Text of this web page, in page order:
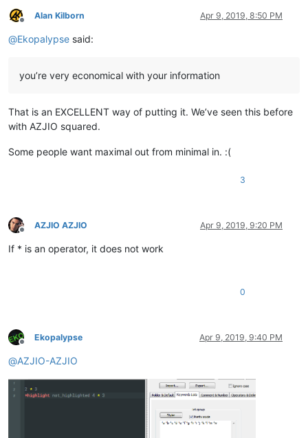
Offline
Alan Kilborn Apr 9, 2019, 8:50 PM
@Ekopalypse said:
you’re very economical with your information
That is an EXCELLENT way of putting it. We’ve seen this before
with AZJIO squared.
Some people want maximal out from minimal in. :(
3
Offline
AZJIO AZJIO Apr 9, 2019, 9:20 PM
If * is an operator, it does not work
0
Offline
Ekopalypse Apr 9, 2019, 9:40 PM
@AZJIO-AZJIO